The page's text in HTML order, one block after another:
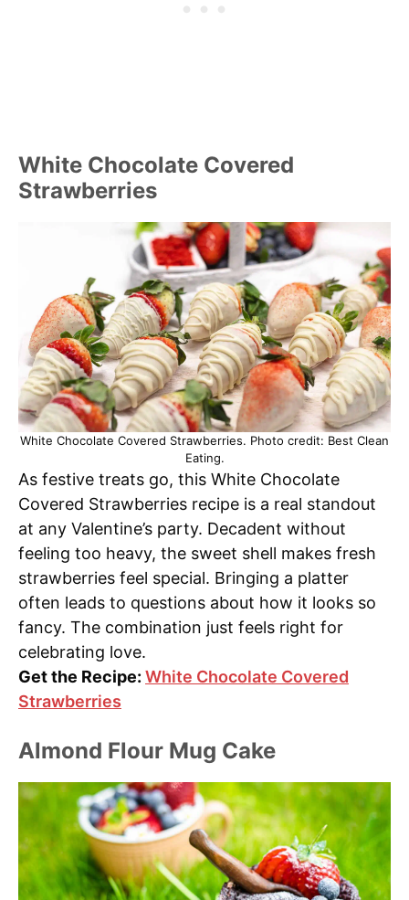
White Chocolate Covered
Strawberries
White Chocolate Covered Strawberries. Photo credit: Best Clean
Eating.
As festive treats go, this White Chocolate
Covered Strawberries recipe is a real standout
at any Valentine’s party. Decadent without
feeling too heavy, the sweet shell makes fresh
strawberries feel special. Bringing a platter
often leads to questions about how it looks so
fancy. The combination just feels right for
celebrating love.
Get the Recipe: White Chocolate Covered
Strawberries
Almond Flour Mug Cake